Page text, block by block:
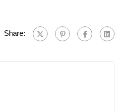
Share: